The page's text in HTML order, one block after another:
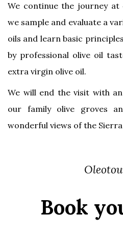
We continue the journey
we sample and evaluate a
oils and learn basic
by professional olive oil
extra virgin olive oil.
We will end the visit with
our family olive groves
wonderful views of the Sierra
Book